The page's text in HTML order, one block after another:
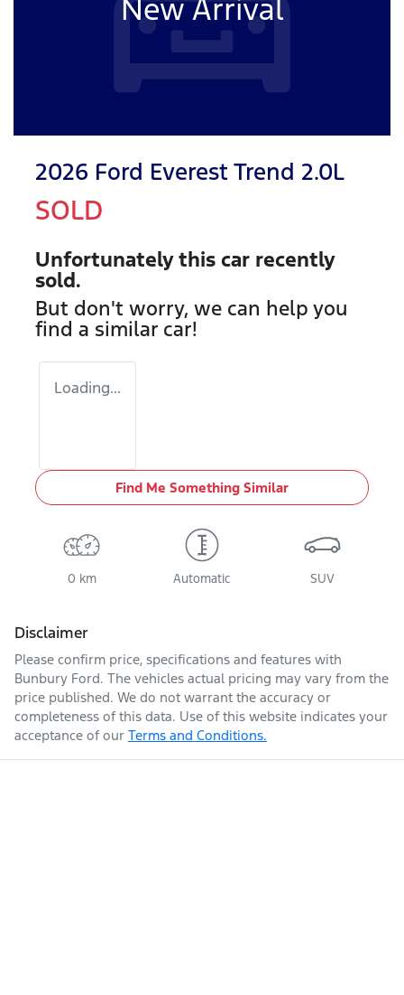
New Arrival
2026 Ford Everest Trend 2.0L
SOLD
Unfortunately this car recently
sold.
But don't worry, we can help you
find a similar car!
Loading...
Find Me Something Similar
0 km Automatic SUV
Disclaimer
Please confirm price, specifications and features with
Bunbury Ford. The vehicles actual pricing may vary from the
price published. We do not warrant the accuracy or
completeness of this data. Use of this website indicates your
acceptance of our Terms and Conditions.